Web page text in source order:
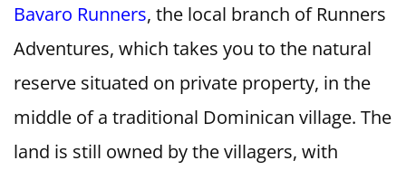
Bavaro Runners, the local branch of Runners
Adventures, which takes you to the natural
reserve situated on private property, in the
middle of a traditional Dominican village. The
land is still owned by the villagers, with